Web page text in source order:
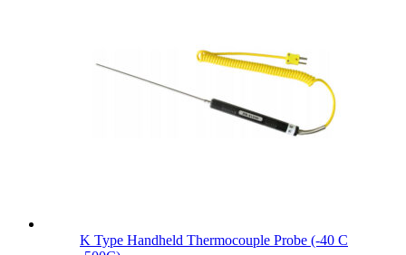
K Type Handheld Thermocouple Probe (-40 C